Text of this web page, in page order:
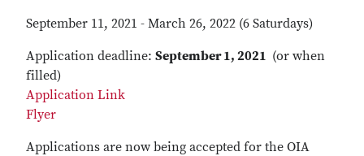
September 11, 2021 - March 26, 2022 (6 Saturdays)
Application deadline: September 1, 2021 (or when
filled)
Application Link
Flyer
Applications are now being accepted for the OIA